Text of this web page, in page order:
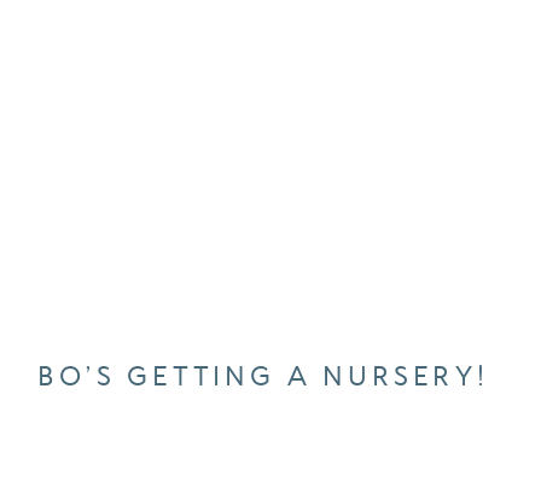
BO’S GETTING A NURSERY!